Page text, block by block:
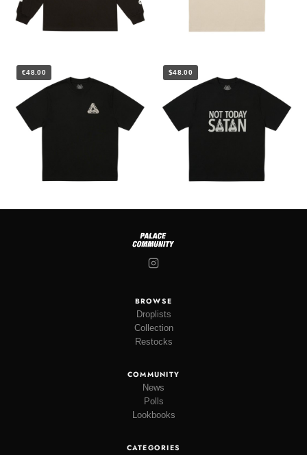
€48.00 $48.00
BROWSE
Droplists
Collection
Restocks
COMMUNITY
News
Polls
Lookbooks
CATEGORIES